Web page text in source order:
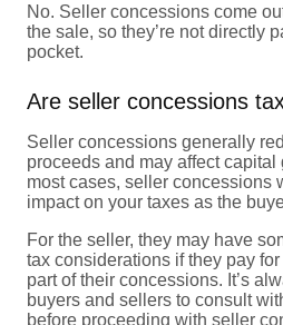
No. Seller concessions come
the sale, so they’re not directly
pocket.
Are seller concessions
Seller concessions generally
proceeds and may affect
most cases, seller concessions
impact on your taxes as the
For the seller, they may have
tax considerations if they pay
part of their concessions. It’s
buyers and sellers to consult
before proceeding with seller